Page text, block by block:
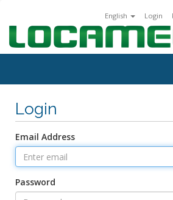
English Login
Login
Email Address
Password